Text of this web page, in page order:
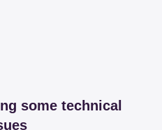
some technical